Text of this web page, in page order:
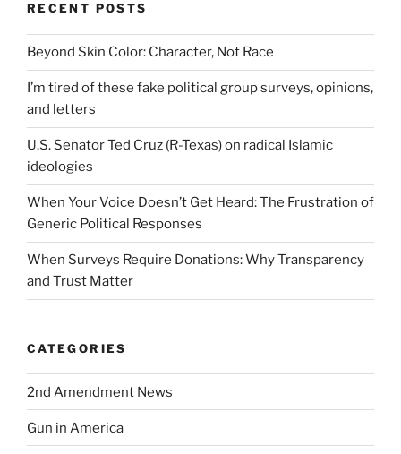
RECENT POSTS
Beyond Skin Color: Character, Not Race
I’m tired of these fake political group surveys, opinions,
and letters
U.S. Senator Ted Cruz (R-Texas) on radical Islamic
ideologies
When Your Voice Doesn’t Get Heard: The Frustration of
Generic Political Responses
When Surveys Require Donations: Why Transparency
and Trust Matter
CATEGORIES
2nd Amendment News
Gun in America